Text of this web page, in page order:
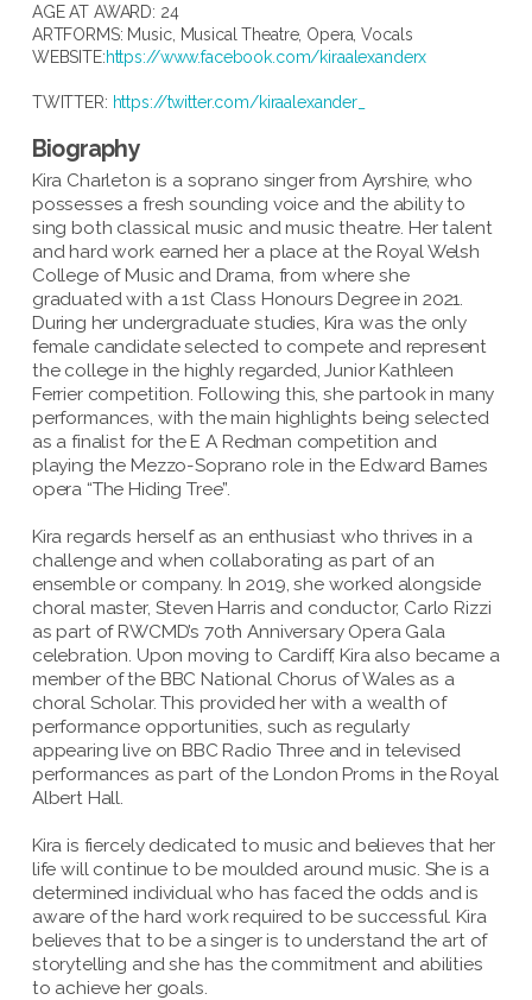
AGE AT AWARD: 24
ARTFORMS: Music, Musical Theatre, Opera ,Vocals
WEBSITE:https://www.facebook.com/kiraalexanderx
TWITTER: https://twitter.com/kiraalexander_
Biography
Kira Charleton is a soprano singer from Ayrshire, who
possesses a fresh sounding voice and the ability to
sing both classical music and music theatre. Her talent
and hard work earned her a place at the Royal Welsh
College of Music and Drama, from where she
graduated with a 1st Class Honours Degree in 2021.
During her undergraduate studies, Kira was the only
female candidate selected to compete and represent
the college in the highly regarded, Junior Kathleen
Ferrier competition. Following this, she partook in many
performances, with the main highlights being selected
as a finalist for the E A Redman competition and
playing the Mezzo-Soprano role in the Edward Barnes
opera “The Hiding Tree”.
Kira regards herself as an enthusiast who thrives in a
challenge and when collaborating as part of an
ensemble or company. In 2019, she worked alongside
choral master, Steven Harris and conductor, Carlo Rizzi
as part of RWCMD’s 70th Anniversary Opera Gala
celebration. Upon moving to Cardiff, Kira also became a
member of the BBC National Chorus of Wales as a
choral Scholar. This provided her with a wealth of
performance opportunities, such as regularly
appearing live on BBC Radio Three and in televised
performances as part of the London Proms in the Royal
Albert Hall.
Kira is fiercely dedicated to music and believes that her
life will continue to be moulded around music. She is a
determined individual who has faced the odds and is
aware of the hard work required to be successful. Kira
believes that to be a singer is to understand the art of
storytelling and she has the commitment and abilities
to achieve her goals.